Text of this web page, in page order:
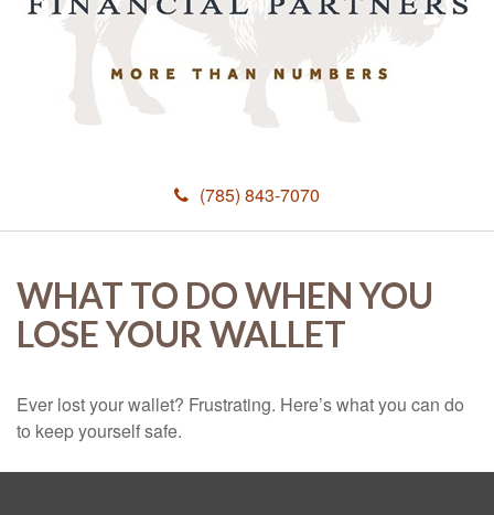
(785) 843-7070
WHAT TO DO WHEN YOU
LOSE YOUR WALLET
Ever lost your wallet? Frustrating. Here’s what you can do
to keep yourself safe.